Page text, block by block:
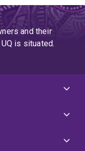
and their
is situated.